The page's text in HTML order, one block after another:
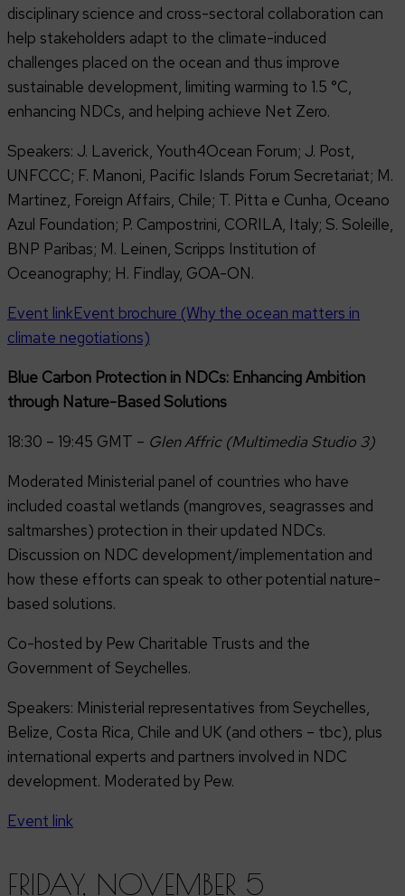
disciplinary science and cross-sectoral collaboration can
help stakeholders adapt to the climate-induced
challenges placed on the ocean and thus improve
sustainable development, limiting warming to 1.5 °C,
enhancing NDCs, and helping achieve Net Zero.
Speakers: J. Laverick, Youth4Ocean Forum; J. Post,
UNFCCC; F. Manoni, Pacific Islands Forum Secretariat; M.
Martinez, Foreign Affairs, Chile; T. Pitta e Cunha, Oceano
Azul Foundation; P. Campostrini, CORILA, Italy; S. Soleille,
BNP Paribas; M. Leinen, Scripps Institution of
Oceanography; H. Findlay, GOA-ON.
Event linkEvent brochure (Why the ocean matters in
climate negotiations)
Blue Carbon Protection in NDCs: Enhancing Ambition
through Nature-Based Solutions
18:30 – 19:45 GMT – Glen Affric (Multimedia Studio 3)
Moderated Ministerial panel of countries who have
included coastal wetlands (mangroves, seagrasses and
saltmarshes) protection in their updated NDCs.
Discussion on NDC development/implementation and
how these efforts can speak to other potential nature-
based solutions.
Co-hosted by Pew Charitable Trusts and the
Government of Seychelles.
Speakers: Ministerial representatives from Seychelles,
Belize, Costa Rica, Chile and UK (and others – tbc), plus
international experts and partners involved in NDC
development. Moderated by Pew.
Event link
FRIDAY, NOVEMBER 5